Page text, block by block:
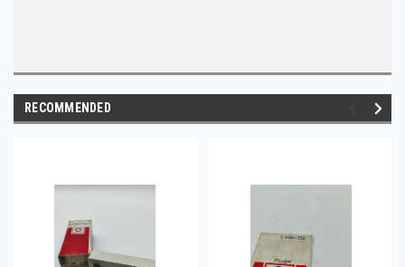
RECOMMENDED